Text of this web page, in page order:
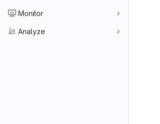
Monitor
Analyze